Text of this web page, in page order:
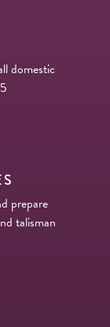
domestic
prepare
talisman